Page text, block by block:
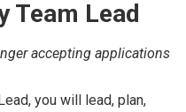
Team Lead
accepting applications
you will lead, plan,